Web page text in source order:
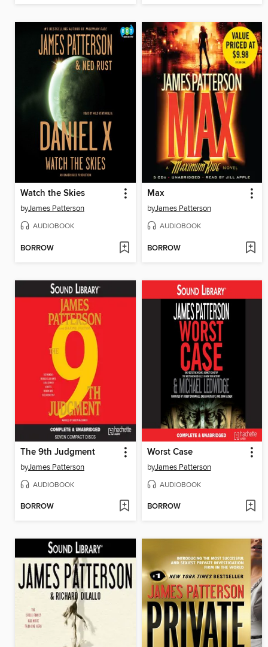
Watch the Skies
byJames Patterson
AUDIOBOOK
BORROW
Max
byJames Patterson
AUDIOBOOK
BORROW
The 9th Judgment
byJames Patterson
AUDIOBOOK
BORROW
Worst Case
byJames Patterson
AUDIOBOOK
BORROW